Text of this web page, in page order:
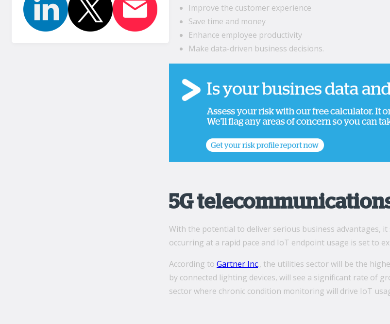
Improve the customer experience
Save time and money
Enhance employee productivity
Make data-driven business decisions.
5G
With the potential to deliver serious business advantages,
occurring at a rapid pace and IoT endpoint usage is set to
According to Gartner Inc., the utilities sector will be the
by connected lighting devices, will see a significant rate of
sector where chronic condition monitoring will drive IoT